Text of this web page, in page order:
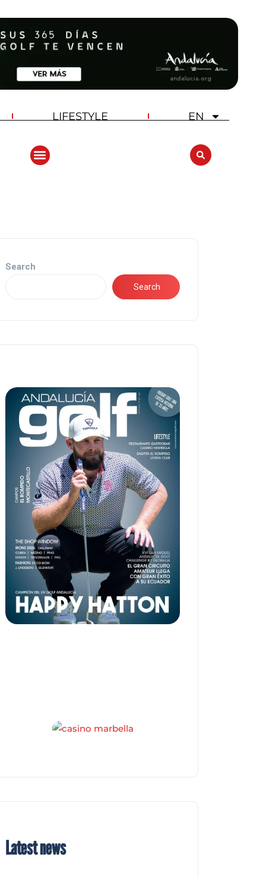
LIFESTYLE EN
Search
Search
Latest news